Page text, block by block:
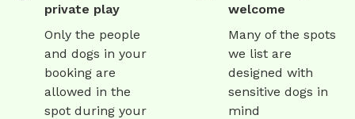
private play
Only the people
and dogs in your
booking are
allowed in the
spot during your
welcome
Many of the spots
we list are
designed with
sensitive dogs in
mind